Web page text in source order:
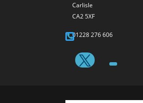
Carlisle
CA2 5XF
01228 276 606